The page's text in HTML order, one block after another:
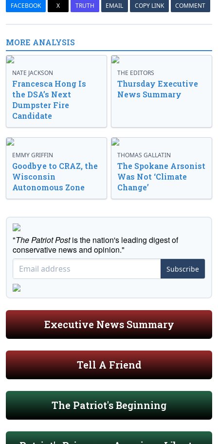
FACEBOOK X TRUTH EMAIL COPY LINK COMMENT
MORE ANALYSIS
NATE JACKSON
Francesca Hong Is
the DSA’s Next
Dumpster Fire
Candidate
THE EDITORS
Thursday Executive
News Summary
EMMY GRIFFIN
Goodbye to CRAZ, the
Wisconsin
Autonomous Zone
THOMAS GALLATIN
The Spokane Arsonist
Was Not ‘Climate
Change’
"The Patriot Postis the nation's leading digest of
conservative news and opinion."
Subscribe
Executive News Summary
Tell A Friend
The Patriot's Beginning